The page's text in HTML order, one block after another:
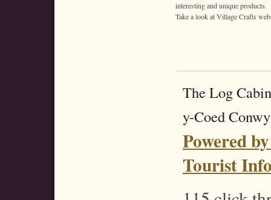
interesting and unique products.
Take a look at Village Crafts
The Log
y-Coed Conwy
Powered
Tourist